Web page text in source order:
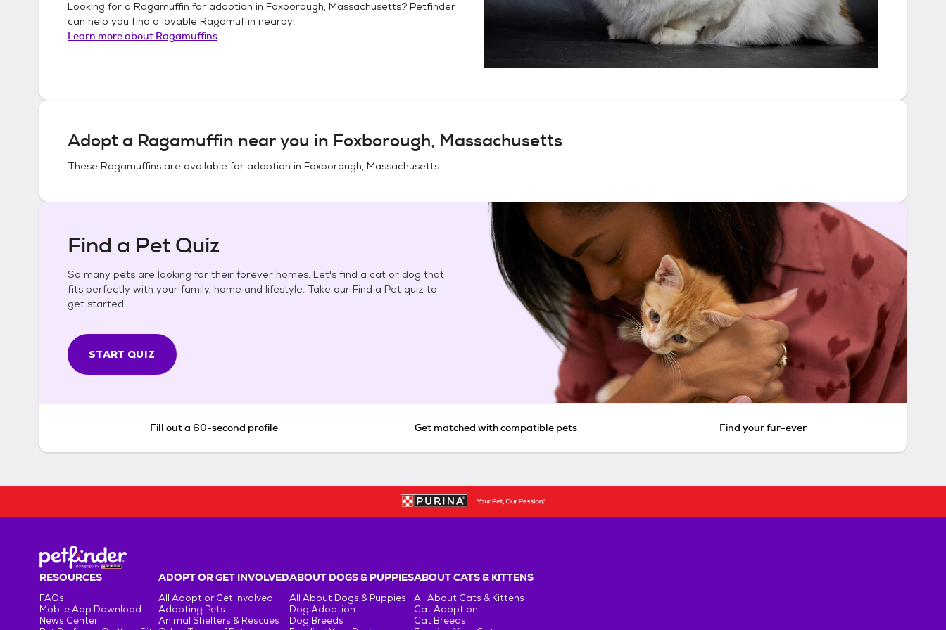
Looking for a Ragamuffin for adoption in Foxborough, Massachusetts? Petfinder
can help you find a lovable Ragamuffin nearby!
Learn more about Ragamuffins
Adopt a Ragamuffin near you in Foxborough, Massachusetts
These Ragamuffins are available for adoption in Foxborough, Massachusetts.
Find a Pet Quiz
So many pets are looking for their forever homes. Let's find a cat or dog that
fits perfectly with your family, home and lifestyle. Take our Find a Pet quiz to
get started.
START QUIZ
Fill out a 60-second profile Get matched with compatible pets Find your fur-ever
RESOURCES
FAQs
Mobile App Download
News Center
ADOPT OR GET INVOLVED
All Adopt or Get Involved
Adopting Pets
Animal Shelters & Rescues
ABOUT DOGS & PUPPIES
All About Dogs & Puppies
Dog Adoption
Dog Breeds
ABOUT CATS & KITTENS
All About Cats & Kittens
Cat Adoption
Cat Breeds